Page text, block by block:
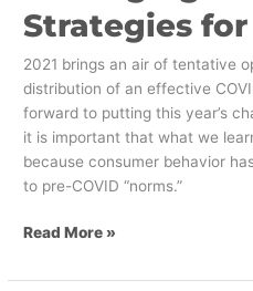
Strategies for
2021 brings an air of tentative
distribution of an effective
forward to putting this year’s
it is important that what we
because consumer behavior
to pre-COVID “norms.”
Read More »